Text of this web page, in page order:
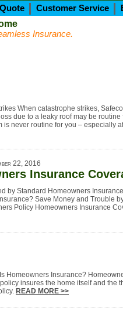
Customer Service
Insurance.
When catastrophe strikes,
due to a leaky roof may be
never routine for you – especially
22, 2016
Insurance
by Standard Homeowners
Save Money and Trouble
Policy Homeowners Insurance
Homeowners Insurance?
insures the home itself and the
READ MORE >>